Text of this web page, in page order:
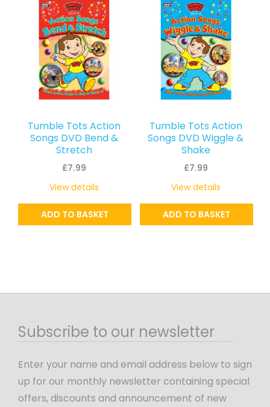
Tumble Tots Action
Songs DVD Bend &
Stretch
£7.99
ADD TO BASKET
View details
Tumble Tots Action
Songs DVD Wiggle &
Shake
£7.99
ADD TO BASKET
View details
Subscribe to our newsletter
Enter your name and email address below to sign
up for our monthly newsletter containing special
offers, discounts and announcement of new